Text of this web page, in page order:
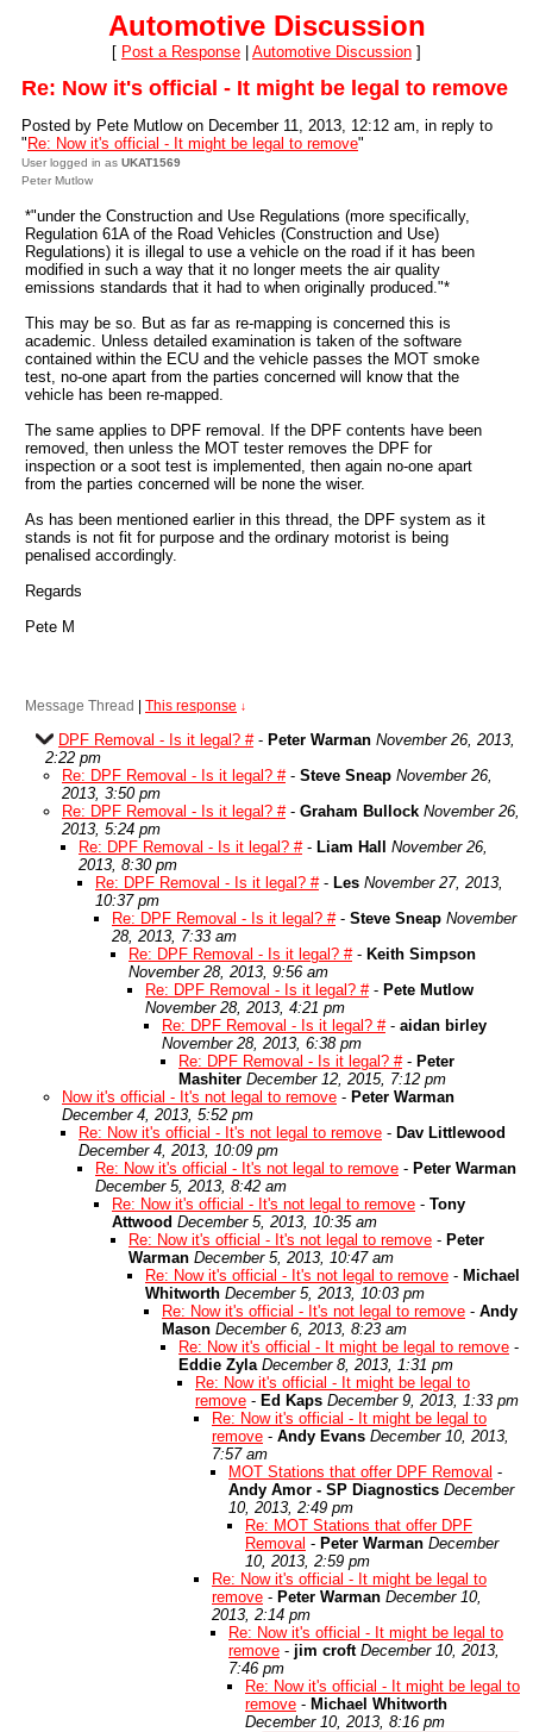
Automotive Discussion
[ Post a Response Automotive Discussion ]
Re: Now it's official - It might be legal to remove
Posted by Pete Mutlow on December 11, 2013, 12:12 am, in reply to
" Re: Now it's official - It might be legal to remove"
User logged in as UKAT1569
Peter Mutlow
*"under the Construction and Use Regulations (more specifically,
Regulation 61A of the Road Vehicles (Construction and Use)
Regulations) it is illegal to use a vehicle on the road if it has been
modified in such a way that it no longer meets the air quality
emissions standards that it had to when originally produced."*
This may be so. But as far as re-mapping is concerned this is
academic. Unless detailed examination is taken of the software
contained within the ECU and the vehicle passes the MOT smoke
test, no-one apart from the parties concerned will know that the
vehicle has been re-mapped.
The same applies to DPF removal. If the DPF contents have been
removed, then unless the MOT tester removes the DPF for
inspection or a soot test is implemented, then again no-one apart
from the parties concerned will be none the wiser.
As has been mentioned earlier in this thread, the DPF system as it
stands is not fit for purpose and the ordinary motorist is being
penalised accordingly.
Regards
Pete M
Message Thread This response ↓
DPF Removal - Is it legal? #- Peter Warman November 26, 2013,
2:22 pm
Re: DPF Removal - Is it legal? #- Steve Sneap November 26,
2013, 3:50 pm
Re: DPF Removal - Is it legal? #- Graham Bullock November 26,
2013, 5:24 pm
Re: DPF Removal - Is it legal? #- Liam Hall
November 26,
2013, 8:30 pm
Re: DPF Removal - Is it legal? #- Les November 27, 2013,
10:37 pm
Re: DPF Removal - Is it legal? #- Steve Sneap November
28, 2013, 7:33 am
Re: DPF Removal - Is it legal? #- Keith Simpson
November 28, 2013, 9:56 am
Re: DPF Removal - Is it legal? #- Pete Mutlow
November 28, 2013, 4:21 pm
Re: DPF Removal - Is it legal? #- aidan birley
November 28, 2013, 6:38 pm
Re: DPF Removal - Is it legal? #- Peter
Mashiter December 12, 2015, 7:12 pm
Now it's official - It's not legal to remove - Peter Warman
December 4, 2013, 5:52 pm
Re: Now it's official - It's not legal to remove - Dav Littlewood
December 4, 2013, 10:09 pm
Re: Now it's official - It's not legal to remove - Peter Warman
December 5, 2013, 8:42 am
Re: Now it's official - It's not legal to remove - Tony
Attwood December 5, 2013, 10:35 am
Re: Now it's official - It's not legal to remove - Peter
Warman December 5, 2013, 10:47 am
Re: Now it's official - It's not legal to remove - Michael
Whitworth December 5, 2013, 10:03 pm
Re: Now it's official - It's not legal to remove - Andy
Mason December 6, 2013, 8:23 am
Re: Now it's official - It might be legal to remove -
Eddie Zyla December 8, 2013, 1:31 pm
Re: Now it's official - It might be legal to
remove - Ed Kaps December 9, 2013, 1:33 pm
Re: Now it's official - It might be legal to
remove - Andy Evans December 10, 2013,
7:57 am
MOT Stations that offer DPF Removal -
Andy Amor - SP Diagnostics December
10, 2013, 2:49 pm
Re: MOT Stations that offer DPF
Removal - Peter Warman December
10, 2013, 2:59 pm
Re: Now it's official - It might be legal to
remove - Peter Warman December 10,
2013, 2:14 pm
Re: Now it's official - It might be legal to
remove - jim croft December 10, 2013,
7:46 pm
Re: Now it's official - It might be legal to
remove - Michael Whitworth
December 10, 2013, 8:16 pm